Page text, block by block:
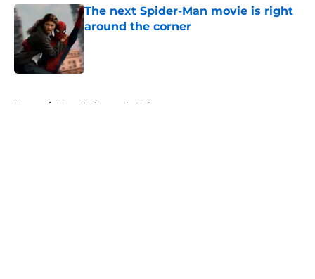
The next Spider-Man movie is right
around the corner
Published by on Invalid Date
Home / Marvel Cinematic Universe